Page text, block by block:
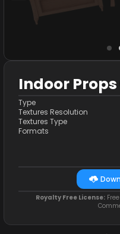
Indoor Props
Type
Textures Resolution
Textures Type
Formats
Royalty Free License: